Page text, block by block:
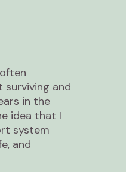
and
in the
idea that I
system
and